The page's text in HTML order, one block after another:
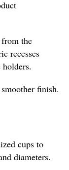
from the
recesses
finish.
cups to
diameters.